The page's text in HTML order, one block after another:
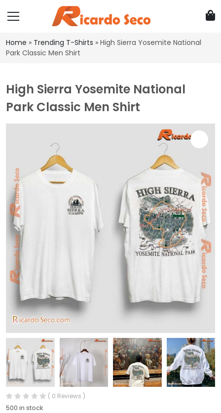
Home » Trending T-Shirts » High Sierra Yosemite National
Park Classic Men Shirt
High Sierra Yosemite National
Park Classic Men Shirt
( 0 Reviews )
500 in stock